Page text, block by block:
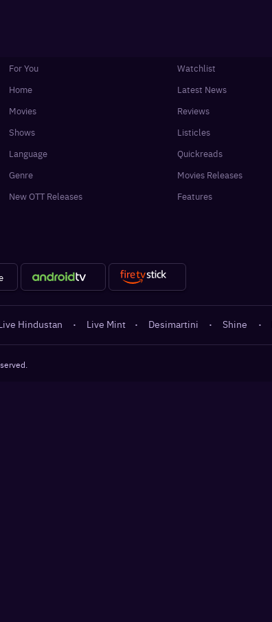
For You
Home
Movies
Shows
Language
Genre
New OTT Releases
Watchlist
Latest News
Reviews
Listicles
Quickreads
Movies Releases
Features
Hindustan · Live Mint · Desimartini · Shine ·